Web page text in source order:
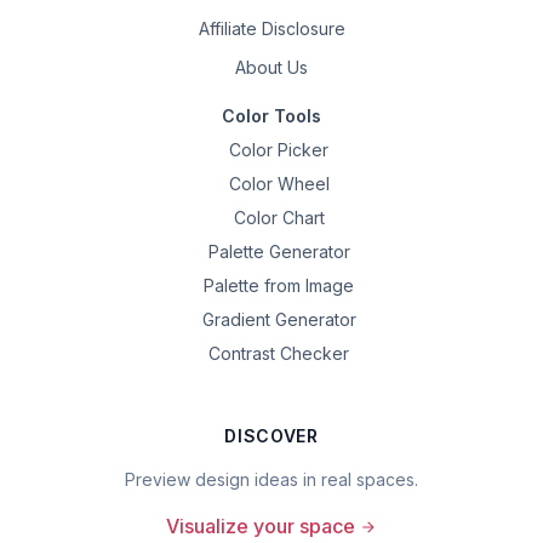
Affiliate Disclosure
About Us
Color Tools
Color Picker
Color Wheel
Color Chart
Palette Generator
Palette from Image
Gradient Generator
Contrast Checker
DISCOVER
Preview design ideas in real spaces.
Visualize your space